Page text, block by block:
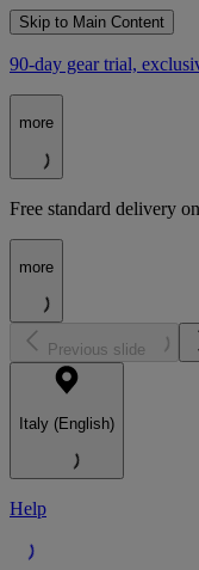
Skip to Main Content
90-day gear trial,
more
Free standard delivery
more
Previous slide
Italy (English)
Help